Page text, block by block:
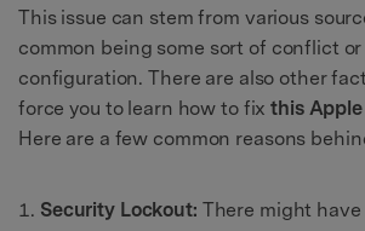
This issue can stem from various
common being some sort of conflict
configuration. There are also other
force you to learn how to fixthis
Here are a few common reasons
Security Lockout: There might